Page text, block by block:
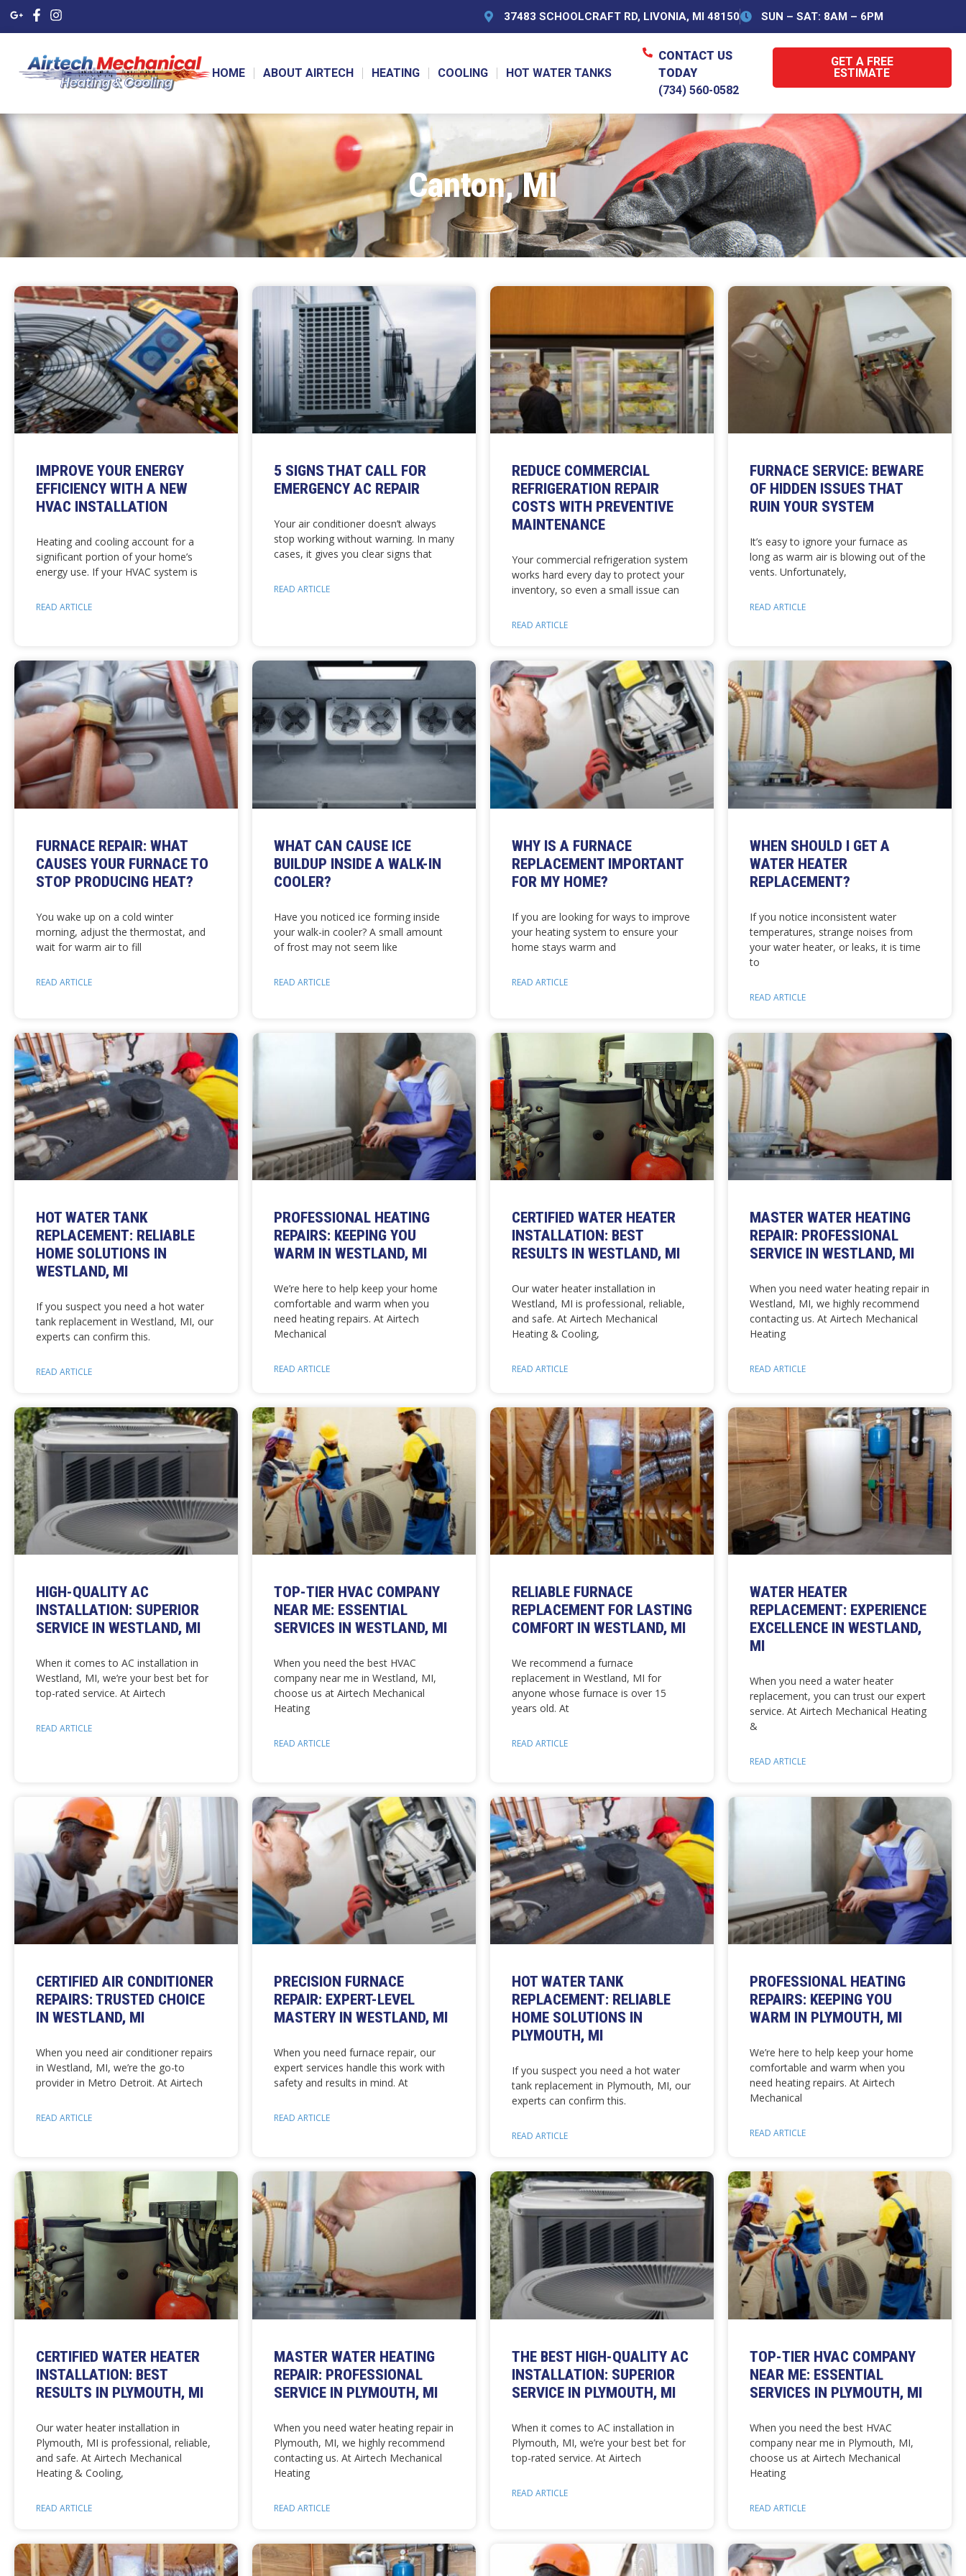
37483 SCHOOLCRAFT RD, LIVONIA, MI 48150 SUN – SAT: 8AM – 6PM
HOME ABOUT AIRTECH HEATING COOLING HOT WATER TANKS
CONTACT US
TODAY
(734) 560-0582
GET A FREE
ESTIMATE
Canton, MI
IMPROVE YOUR ENERGY
EFFICIENCY WITH A NEW
HVAC INSTALLATION
Heating and cooling account for a
significant portion of your home’s
energy use. If your HVAC system is
READ ARTICLE
5 SIGNS THAT CALL FOR
EMERGENCY AC REPAIR
Your air conditioner doesn’t always
stop working without warning. In many
cases, it gives you clear signs that
READ ARTICLE
REDUCE COMMERCIAL
REFRIGERATION REPAIR
COSTS WITH PREVENTIVE
MAINTENANCE
Your commercial refrigeration system
works hard every day to protect your
inventory, so even a small issue can
READ ARTICLE
FURNACE SERVICE: BEWARE
OF HIDDEN ISSUES THAT
RUIN YOUR SYSTEM
It’s easy to ignore your furnace as
long as warm air is blowing out of the
vents. Unfortunately,
READ ARTICLE
FURNACE REPAIR: WHAT
CAUSES YOUR FURNACE TO
STOP PRODUCING HEAT?
You wake up on a cold winter
morning, adjust the thermostat, and
wait for warm air to fill
READ ARTICLE
WHAT CAN CAUSE ICE
BUILDUP INSIDE A WALK-IN
COOLER?
Have you noticed ice forming inside
your walk-in cooler? A small amount
of frost may not seem like
READ ARTICLE
WHY IS A FURNACE
REPLACEMENT IMPORTANT
FOR MY HOME?
If you are looking for ways to improve
your heating system to ensure your
home stays warm and
READ ARTICLE
WHEN SHOULD I GET A
WATER HEATER
REPLACEMENT?
If you notice inconsistent water
temperatures, strange noises from
your water heater, or leaks, it is time
to
READ ARTICLE
HOT WATER TANK
REPLACEMENT: RELIABLE
HOME SOLUTIONS IN
WESTLAND, MI
If you suspect you need a hot water
tank replacement in Westland, MI, our
experts can confirm this.
READ ARTICLE
PROFESSIONAL HEATING
REPAIRS: KEEPING YOU
WARM IN WESTLAND, MI
We’re here to help keep your home
comfortable and warm when you
need heating repairs. At Airtech
Mechanical
READ ARTICLE
CERTIFIED WATER HEATER
INSTALLATION: BEST
RESULTS IN WESTLAND, MI
Our water heater installation in
Westland, MI is professional, reliable,
and safe. At Airtech Mechanical
Heating & Cooling,
READ ARTICLE
MASTER WATER HEATING
REPAIR: PROFESSIONAL
SERVICE IN WESTLAND, MI
When you need water heating repair in
Westland, MI, we highly recommend
contacting us. At Airtech Mechanical
Heating
READ ARTICLE
HIGH-QUALITY AC
INSTALLATION: SUPERIOR
SERVICE IN WESTLAND, MI
When it comes to AC installation in
Westland, MI, we’re your best bet for
top-rated service. At Airtech
READ ARTICLE
TOP-TIER HVAC COMPANY
NEAR ME: ESSENTIAL
SERVICES IN WESTLAND, MI
When you need the best HVAC
company near me in Westland, MI,
choose us at Airtech Mechanical
Heating
READ ARTICLE
RELIABLE FURNACE
REPLACEMENT FOR LASTING
COMFORT IN WESTLAND, MI
We recommend a furnace
replacement in Westland, MI for
anyone whose furnace is over 15
years old. At
READ ARTICLE
WATER HEATER
REPLACEMENT: EXPERIENCE
EXCELLENCE IN WESTLAND,
MI
When you need a water heater
replacement, you can trust our expert
service. At Airtech Mechanical Heating
&
READ ARTICLE
CERTIFIED AIR CONDITIONER
REPAIRS: TRUSTED CHOICE
IN WESTLAND, MI
When you need air conditioner repairs
in Westland, MI, we’re the go-to
provider in Metro Detroit. At Airtech
READ ARTICLE
PRECISION FURNACE
REPAIR: EXPERT-LEVEL
MASTERY IN WESTLAND, MI
When you need furnace repair, our
expert services handle this work with
safety and results in mind. At
READ ARTICLE
HOT WATER TANK
REPLACEMENT: RELIABLE
HOME SOLUTIONS IN
PLYMOUTH, MI
If you suspect you need a hot water
tank replacement in Plymouth, MI, our
experts can confirm this.
READ ARTICLE
PROFESSIONAL HEATING
REPAIRS: KEEPING YOU
WARM IN PLYMOUTH, MI
We’re here to help keep your home
comfortable and warm when you
need heating repairs. At Airtech
Mechanical
READ ARTICLE
CERTIFIED WATER HEATER
INSTALLATION: BEST
RESULTS IN PLYMOUTH, MI
Our water heater installation in
Plymouth, MI is professional, reliable,
and safe. At Airtech Mechanical
Heating & Cooling,
READ ARTICLE
MASTER WATER HEATING
REPAIR: PROFESSIONAL
SERVICE IN PLYMOUTH, MI
When you need water heating repair in
Plymouth, MI, we highly recommend
contacting us. At Airtech Mechanical
Heating
READ ARTICLE
THE BEST HIGH-QUALITY AC
INSTALLATION: SUPERIOR
SERVICE IN PLYMOUTH, MI
When it comes to AC installation in
Plymouth, MI, we’re your best bet for
top-rated service. At Airtech
READ ARTICLE
TOP-TIER HVAC COMPANY
NEAR ME: ESSENTIAL
SERVICES IN PLYMOUTH, MI
When you need the best HVAC
company near me in Plymouth, MI,
choose us at Airtech Mechanical
Heating
READ ARTICLE